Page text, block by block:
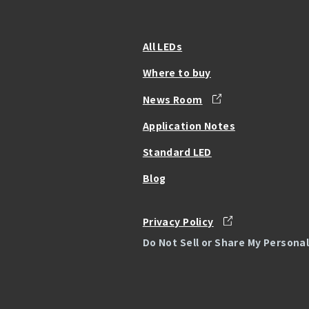
All LEDs
Where to buy
News Room
Application Notes
Standard LED
Blog
Privacy Policy
Do Not Sell or Share My